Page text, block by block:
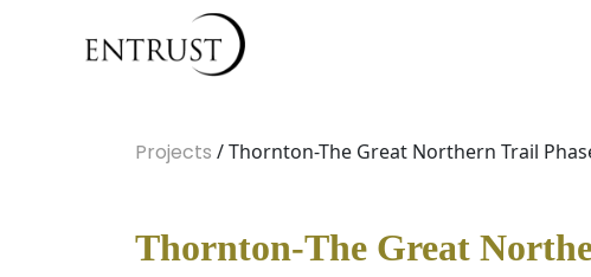
Projects / Thornton-The Great Northern Trail
Thornton-The Great